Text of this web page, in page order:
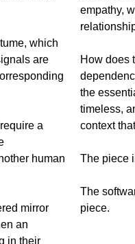
which
are
a
human
mirror
an
in their
empathy,
How does
the
timeless,
context
The piece
The
piece.